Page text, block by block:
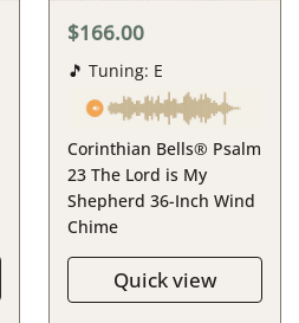
$166.00
🎵 Tuning: E
Corinthian Bells® Psalm
23 The Lord is My
Shepherd 36-Inch Wind
Chime
Quick view